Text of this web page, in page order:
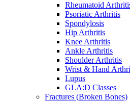
Rheumatoid
Psoriatic Arthritis
Spondylosis
Hip Arthritis
Knee Arthritis
Ankle Arthritis
Shoulder Arthritis
Wrist & Hand
Lupus
GLA:D Classes
Fractures (Broken Bones)